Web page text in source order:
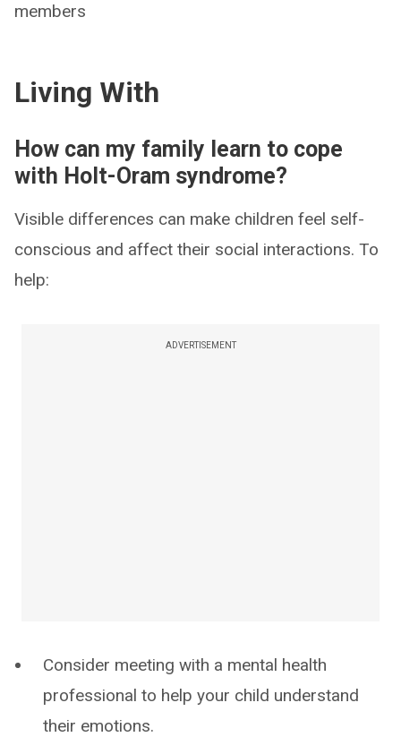
members
Living With
How can my family learn to cope
with Holt-Oram syndrome?
Visible differences can make children feel self-
conscious and affect their social interactions. To
help:
ADVERTISEMENT
Consider meeting with a mental health
professional to help your child understand
their emotions.